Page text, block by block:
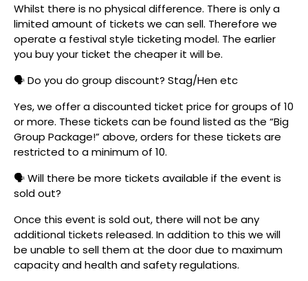
Whilst there is no physical difference. There is only a
limited amount of tickets we can sell. Therefore we
operate a festival style ticketing model. The earlier
you buy your ticket the cheaper it will be.
🗣️ Do you do group discount? Stag/Hen etc
Yes, we offer a discounted ticket price for groups of 10
or more. These tickets can be found listed as the “Big
Group Package!” above, orders for these tickets are
restricted to a minimum of 10.
🗣️ Will there be more tickets available if the event is
sold out?
Once this event is sold out, there will not be any
additional tickets released. In addition to this we will
be unable to sell them at the door due to maximum
capacity and health and safety regulations.